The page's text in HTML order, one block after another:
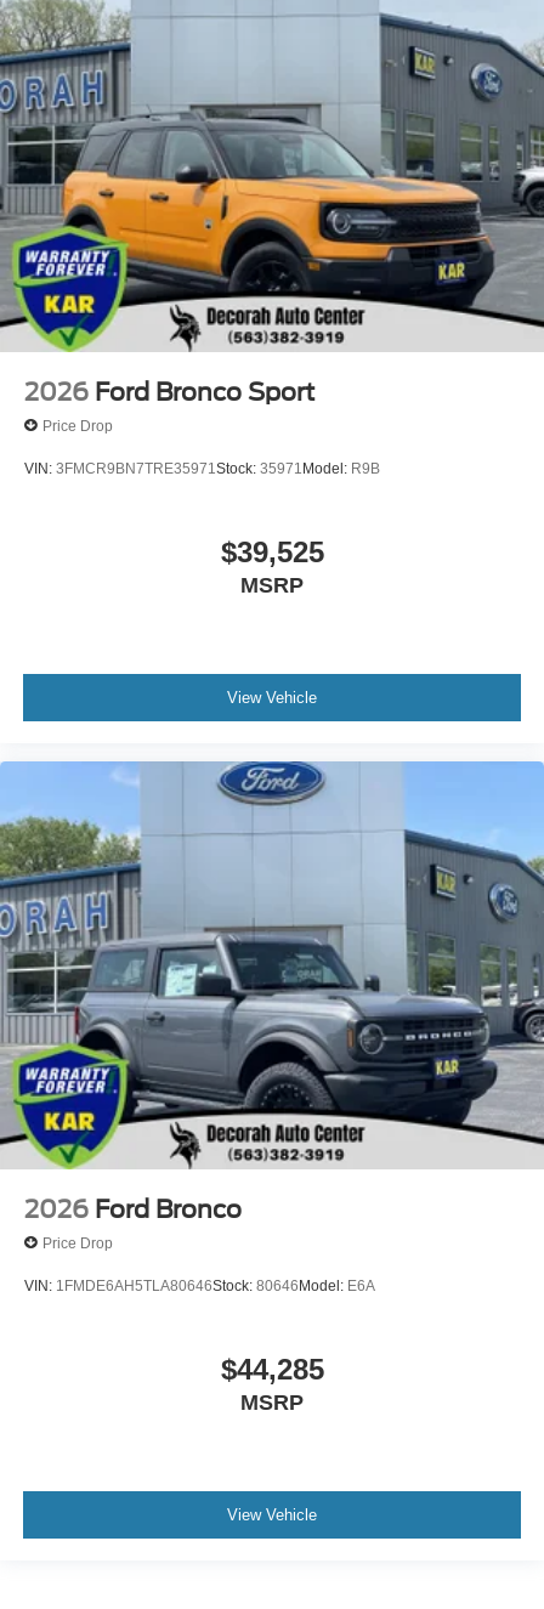
2026 Ford Bronco Sport
Price Drop
VIN: 3FMCR9BN7TRE35971 Stock: 35971 Model: R9B
$39,525
MSRP
View Vehicle
2026 Ford Bronco
Price Drop
VIN: 1FMDE6AH5TLA80646Stock: 80646Model: E6A
$44,285
MSRP
View Vehicle